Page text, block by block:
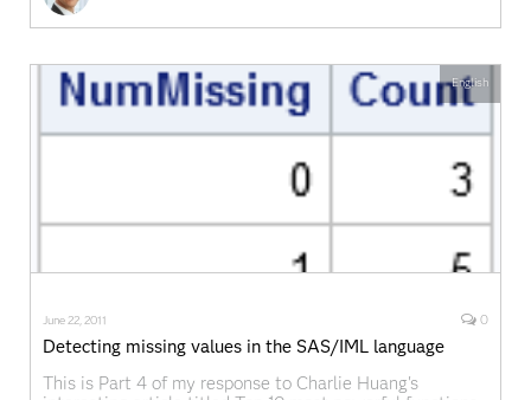
June 22, 2011 0
Detecting missing values in the SAS/IML language
This is Part 4 of my response to Charlie Huang's
English